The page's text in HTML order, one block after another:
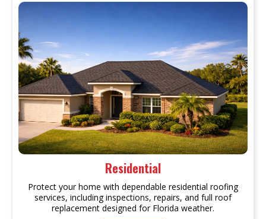
Residential
Protect your home with dependable residential roofing
services, including inspections, repairs, and full roof
replacement designed for Florida weather.